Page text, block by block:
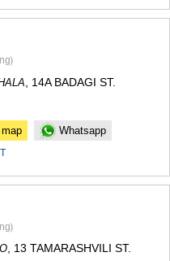
)
, 14A BADAGI ST.
map Whatsapp
)
, 13 TAMARASHVILI ST.